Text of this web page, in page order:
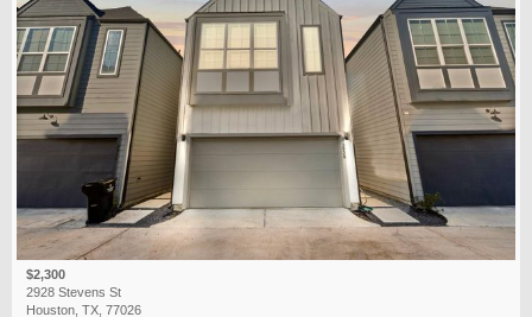
$2,300
2928 Stevens St
Houston, TX, 77026